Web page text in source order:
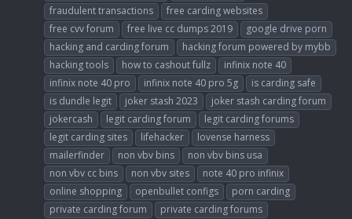
fraudulent transactions
free carding websites
free cvv forum
free live cc dumps 2019
google drive porn
hacking and carding forum
hacking forum powered by mybb
hacking tools
how to cashout fullz
infinix note 40
infinix note 40 pro
infinix note 40 pro 5g
is carding safe
is dundle legit
joker stash 2023
joker stash carding forum
jokercash
legit carding forum
legit carding forums
legit carding sites
lifehacker
lovense harness
mailerfinder
non vbv bins
non vbv bins usa
non vbv cc bins
non vbv sites
note 40 pro infinix
online shopping
openbullet configs
porn carding
private carding forum
private carding forums